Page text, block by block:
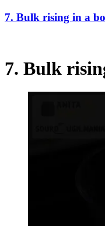
7. Bulk rising in a
7. Bulk